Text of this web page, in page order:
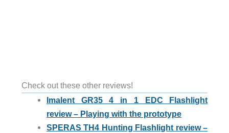
Check out these other reviews!
Imalent GR35 4 in 1 EDC Flashlight
review – Playing with the prototype
SPERAS TH4 Hunting Flashlight review –